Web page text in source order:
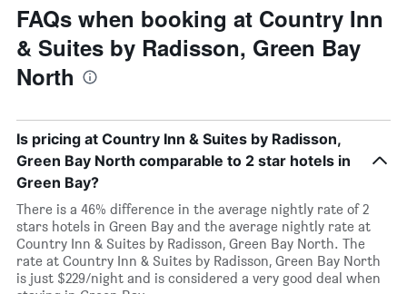
FAQs when booking at Country Inn
& Suites by Radisson, Green Bay
North
Is pricing at Country Inn & Suites by Radisson,
Green Bay North comparable to 2 star hotels in
Green Bay?
There is a 46% difference in the average nightly rate of 2
stars hotels in Green Bay and the average nightly rate at
Country Inn & Suites by Radisson, Green Bay North. The
rate at Country Inn & Suites by Radisson, Green Bay North
is just $229/night and is considered a very good deal when